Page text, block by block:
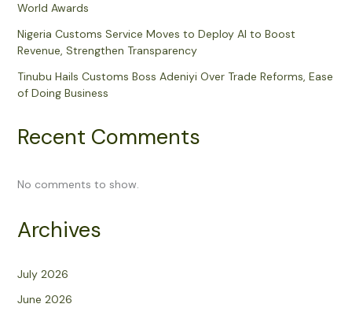
World Awards
Nigeria Customs Service Moves to Deploy AI to Boost
Revenue, Strengthen Transparency
Tinubu Hails Customs Boss Adeniyi Over Trade Reforms, Ease
of Doing Business
Recent Comments
No comments to show.
Archives
July 2026
June 2026